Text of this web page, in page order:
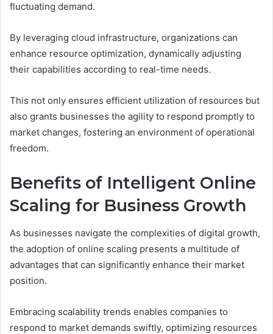
fluctuating demand.
By leveraging cloud infrastructure, organizations can
enhance resource optimization, dynamically adjusting
their capabilities according to real-time needs.
This not only ensures efficient utilization of resources but
also grants businesses the agility to respond promptly to
market changes, fostering an environment of operational
freedom.
Benefits of Intelligent Online
Scaling for Business Growth
As businesses navigate the complexities of digital growth,
the adoption of online scaling presents a multitude of
advantages that can significantly enhance their market
position.
Embracing scalability trends enables companies to
respond to market demands swiftly, optimizing resources